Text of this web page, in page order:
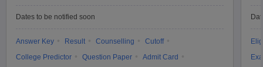
Dates to be notified soon
Answer Key Result Counselling
Cutoff
College Predictor
Question Paper
Admit Card